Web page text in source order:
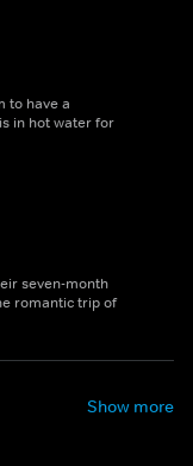
to have a
in hot water for
seven-month
romantic trip of
Show more